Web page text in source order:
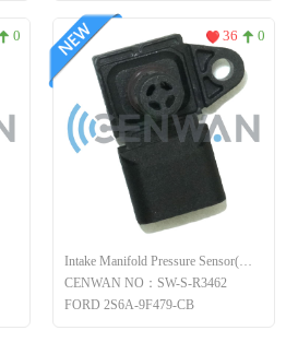
0
Intake Manifold Pressure Sensor(MAP)
CENWAN NO：SW-S-R3462
FORD 2S6A-9F479-CB
36 0